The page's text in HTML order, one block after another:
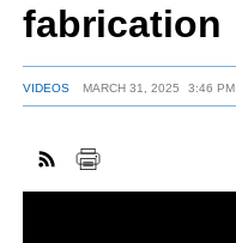
fabrication
VIDEOS MARCH 31, 2025 3:46 PM